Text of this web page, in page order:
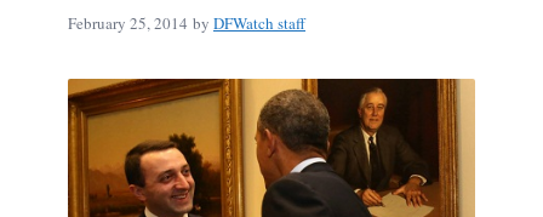
February 25, 2014 by DFWatch staff